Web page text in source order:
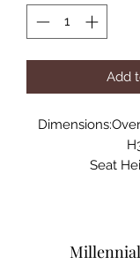
Add
Seat
Back